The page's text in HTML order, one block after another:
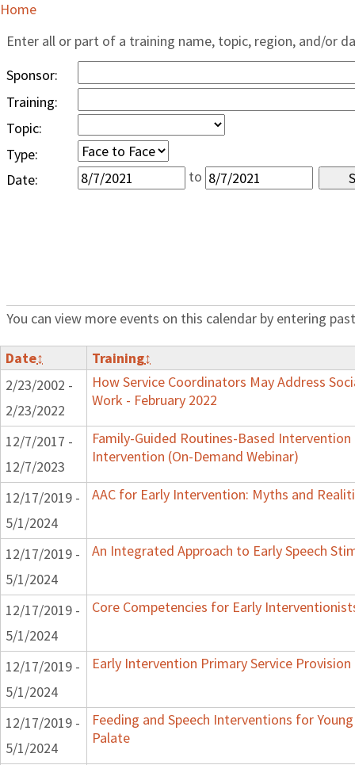
Home
Enter all or part of a training name, topic, region, and/or
Sponsor:
Training:
Topic:
Type:
Date:
to
You can view more events on this calendar by entering
Date↕ Training↕
2/23/2002 -
2/23/2022
How Service Coordinators May Address
Work - February 2022
12/7/2017 -
12/7/2023
Family-Guided Routines-Based Intervention
Intervention (On-Demand Webinar)
12/17/2019 -
5/1/2024
AAC for Early Intervention: Myths and
12/17/2019 -
5/1/2024
An Integrated Approach to Early Speech
12/17/2019 -
5/1/2024
Core Competencies for Early
12/17/2019 -
5/1/2024
Early Intervention Primary Service
12/17/2019 -
5/1/2024
Feeding and Speech Interventions for
Palate